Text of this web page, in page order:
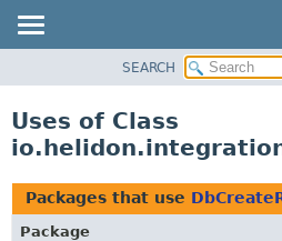
PACKAGE
USE
TREE
SEARCH
Uses of Class
Packages that use
Package